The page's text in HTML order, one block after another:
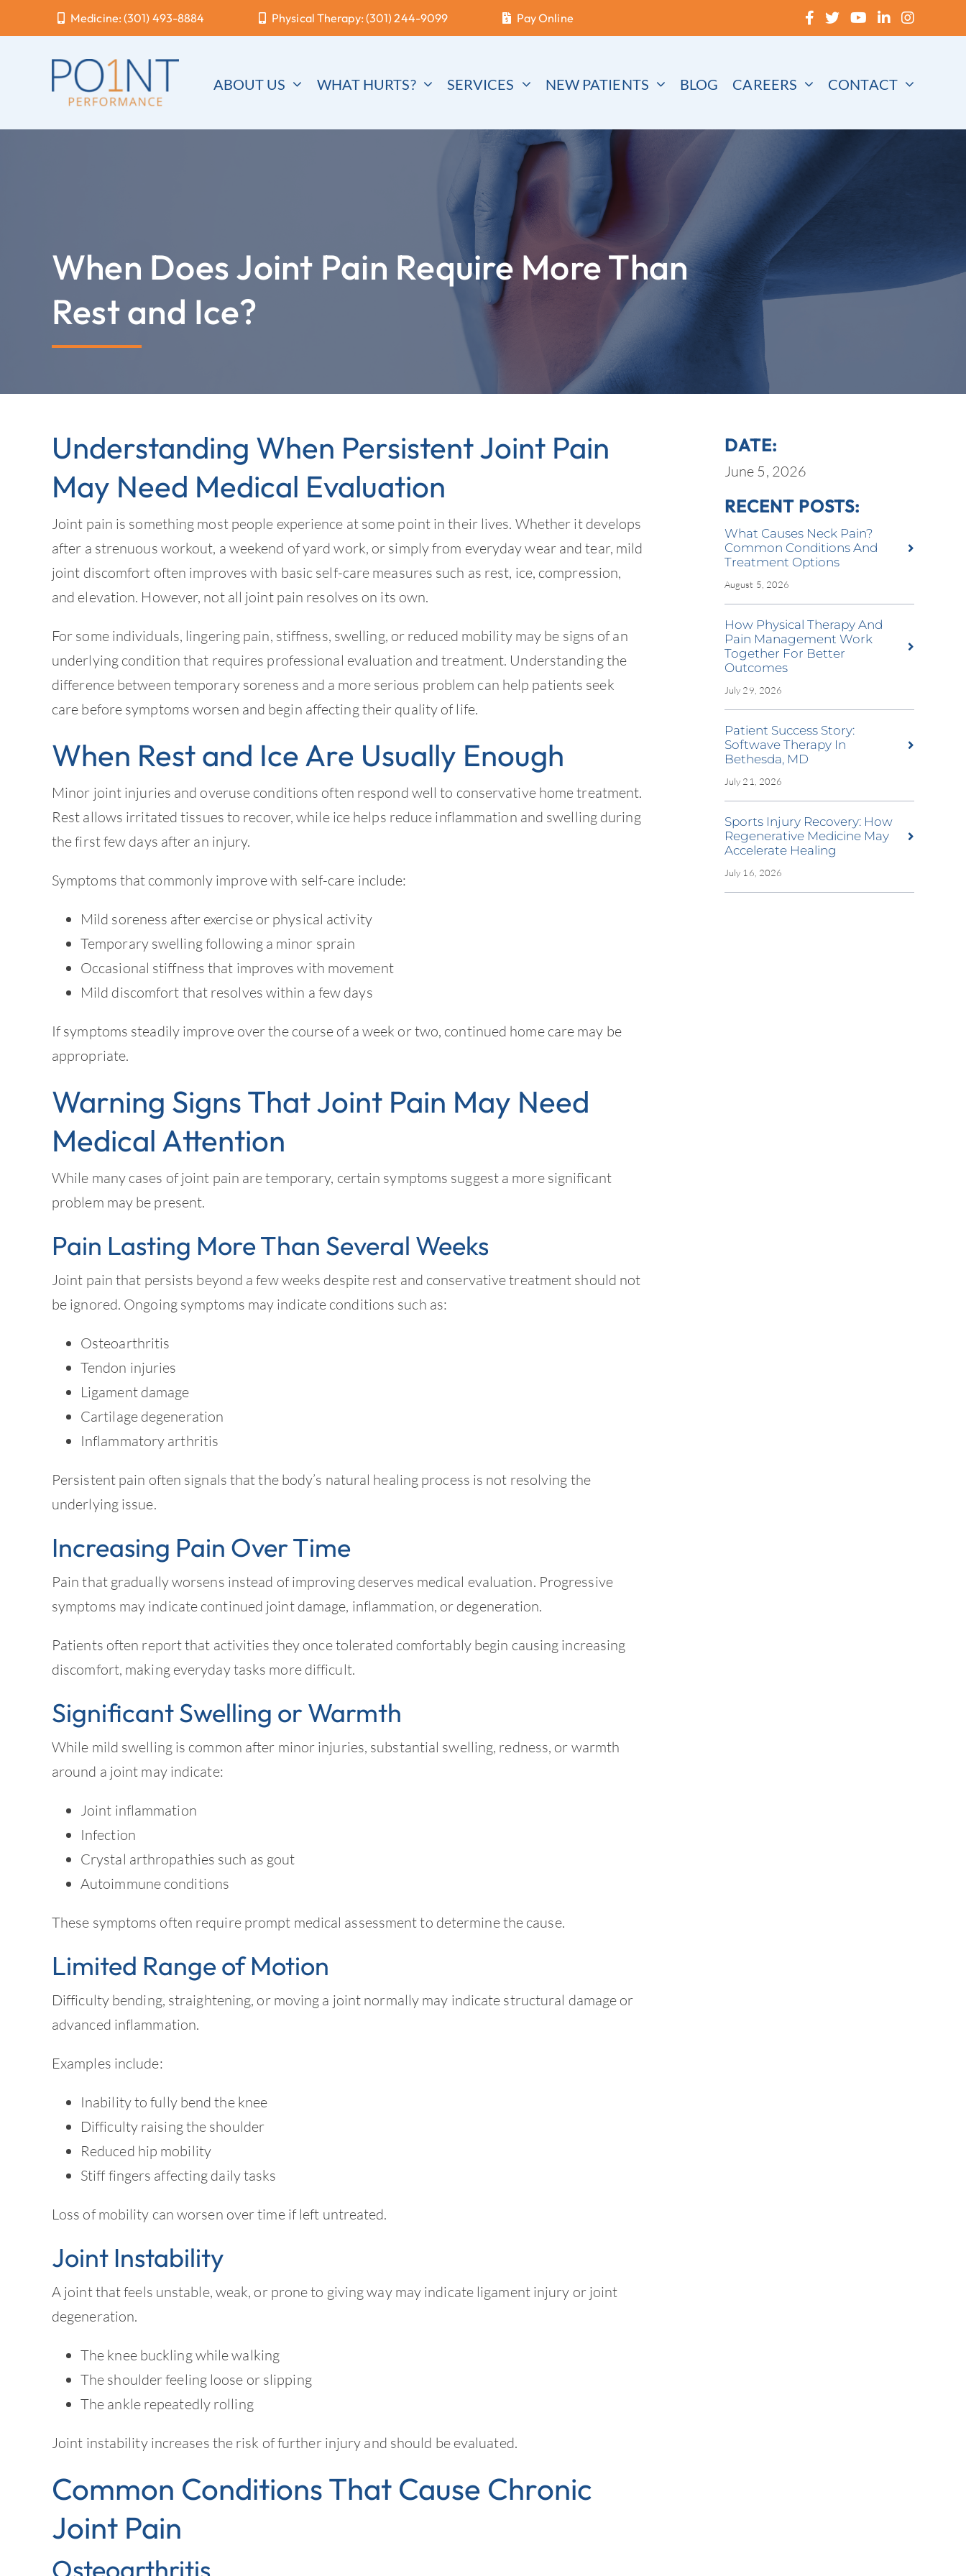
to
Medicine: (301) 493-8884 Physical Therapy: (301) 244-9099 Pay Online
ABOUT US WHAT HURTS? SERVICES NEW PATIENTS BLOG CAREERS CONTACT
When Does Joint Pain Require More Than
Rest and Ice?
Understanding When Persistent Joint Pain
May Need Medical Evaluation
Joint pain is something most people experience at some point in their lives. Whether it develops
after a strenuous workout, a weekend of yard work, or simply from everyday wear and tear, mild
joint discomfort often improves with basic self-care measures such as rest, ice, compression,
and elevation. However, not all joint pain resolves on its own.
For some individuals, lingering pain, stiffness, swelling, or reduced mobility may be signs of an
underlying condition that requires professional evaluation and treatment. Understanding the
difference between temporary soreness and a more serious problem can help patients seek
care before symptoms worsen and begin affecting their quality of life.
When Rest and Ice Are Usually Enough
Minor joint injuries and overuse conditions often respond well to conservative home treatment.
Rest allows irritated tissues to recover, while ice helps reduce inflammation and swelling during
the first few days after an injury.
Symptoms that commonly improve with self-care include:
Mild soreness after exercise or physical activity
Temporary swelling following a minor sprain
Occasional stiffness that improves with movement
Mild discomfort that resolves within a few days
If symptoms steadily improve over the course of a week or two, continued home care may be
appropriate.
Warning Signs That Joint Pain May Need
Medical Attention
While many cases of joint pain are temporary, certain symptoms suggest a more significant
problem may be present.
Pain Lasting More Than Several Weeks
Joint pain that persists beyond a few weeks despite rest and conservative treatment should not
be ignored. Ongoing symptoms may indicate conditions such as:
Osteoarthritis
Tendon injuries
Ligament damage
Cartilage degeneration
Inflammatory arthritis
Persistent pain often signals that the body’s natural healing process is not resolving the
underlying issue.
Increasing Pain Over Time
Pain that gradually worsens instead of improving deserves medical evaluation. Progressive
symptoms may indicate continued joint damage, inflammation, or degeneration.
Patients often report that activities they once tolerated comfortably begin causing increasing
discomfort, making everyday tasks more difficult.
Significant Swelling or Warmth
While mild swelling is common after minor injuries, substantial swelling, redness, or warmth
around a joint may indicate:
Joint inflammation
Infection
Crystal arthropathies such as gout
Autoimmune conditions
These symptoms often require prompt medical assessment to determine the cause.
Limited Range of Motion
Difficulty bending, straightening, or moving a joint normally may indicate structural damage or
advanced inflammation.
Examples include:
Inability to fully bend the knee
Difficulty raising the shoulder
Reduced hip mobility
Stiff fingers affecting daily tasks
Loss of mobility can worsen over time if left untreated.
Joint Instability
A joint that feels unstable, weak, or prone to giving way may indicate ligament injury or joint
degeneration.
The knee buckling while walking
The shoulder feeling loose or slipping
The ankle repeatedly rolling
Joint instability increases the risk of further injury and should be evaluated.
Common Conditions That Cause Chronic
Joint Pain
Osteoarthritis
DATE:
June 5, 2026
RECENT POSTS:
What Causes Neck Pain?
Common Conditions And
Treatment Options
August 5, 2026
How Physical Therapy And
Pain Management Work
Together For Better
Outcomes
July 29, 2026
Patient Success Story:
Softwave Therapy In
Bethesda, MD
July 21, 2026
Sports Injury Recovery: How
Regenerative Medicine May
Accelerate Healing
July 16, 2026